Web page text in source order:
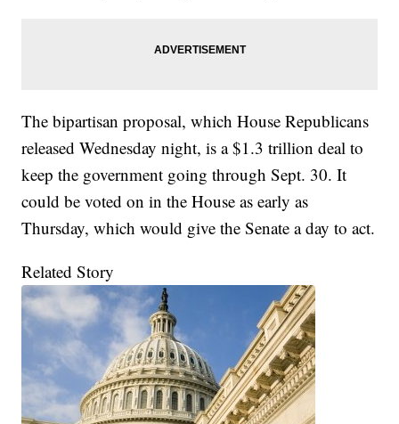
The bipartisan proposal, which House Republicans
released Wednesday night, is a $1.3 trillion deal to
keep the government going through Sept. 30. It
could be voted on in the House as early as
Thursday, which would give the Senate a day to act.
Related Story